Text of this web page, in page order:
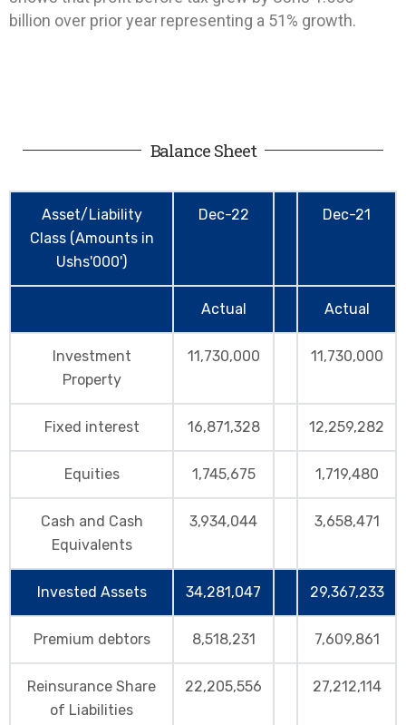
billion over prior year representing a 51% growth.
Balance Sheet
Asset/Liability
Class (Amounts in
Ushs'000')
Dec-22 Dec-21
Actual Actual
Investment
Property
11,730,000 11,730,000
Fixed interest 16,871,328 12,259,282
Equities 1,745,675 1,719,480
Cash and Cash
Equivalents
3,934,044 3,658,471
Invested Assets 34,281,047 29,367,233
Premium debtors 8,518,231 7,609,861
Reinsurance Share
of Liabilities
22,205,556 27,212,114